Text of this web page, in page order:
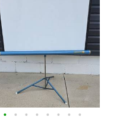
• • • • • • • •